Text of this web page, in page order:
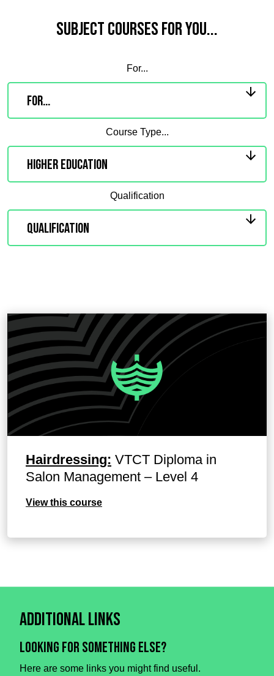
Subject Courses for you...
For...
Course Type...
Qualification
Hairdressing: VTCT Diploma in
Salon Management – Level 4
View this course
Additional Links
Looking for something else?
Here are some links you might find useful.